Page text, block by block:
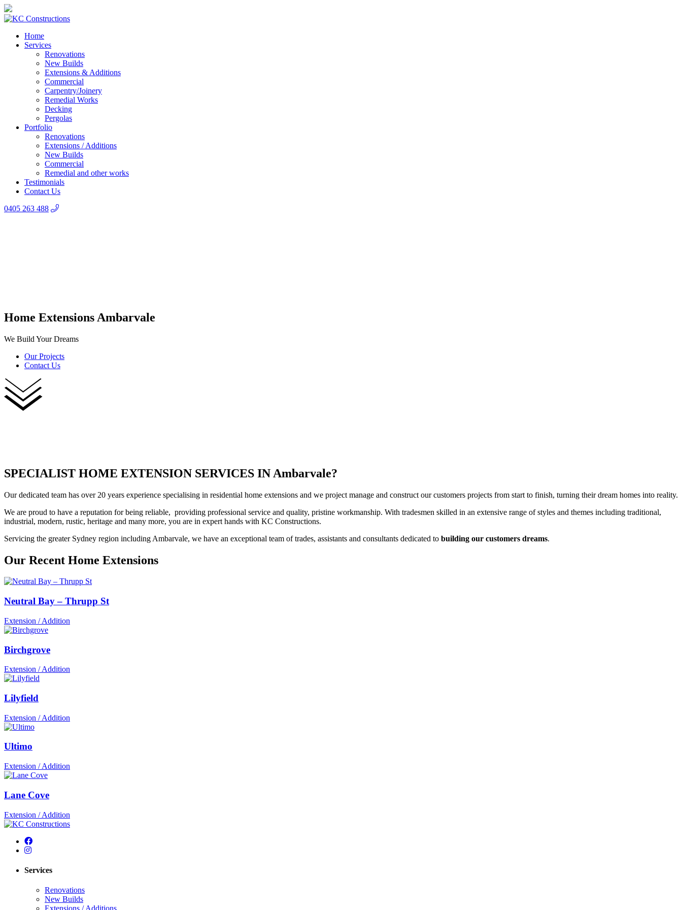
Home
Services
Renovations
New Builds
Extensions & Additions
Commercial
Carpentry/Joinery
Remedial Works
Decking
Pergolas
Portfolio
Renovations
Extensions / Additions
New Builds
Commercial
Remedial and other works
Testimonials
Contact Us
0405 263 488
Home Extensions Ambarvale
We Build Your Dreams
Our Projects
Contact Us
SPECIALIST HOME EXTENSION SERVICES IN Ambarvale?
Our dedicated team has over 20 years experience specialising in residential home extensions and we project manage and construct our customers projects from start to finish, turning their dream homes into reality.
We are proud to have a reputation for being reliable, providing professional service and quality, pristine workmanship. With tradesmen skilled in an extensive range of styles and themes including traditional,
industrial, modern, rustic, heritage and many more, you are in expert hands with KC Constructions.
Servicing the greater Sydney region including Ambarvale, we have an exceptional team of trades, assistants and consultants dedicated to building our customers dreams.
Our Recent Home Extensions
Neutral Bay – Thrupp St
Extension / Addition
Birchgrove
Extension / Addition
Lilyfield
Extension / Addition
Ultimo
Extension / Addition
Lane Cove
Extension / Addition
Services
Renovations
New Builds